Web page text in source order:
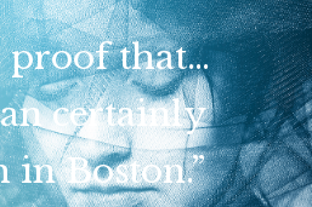
proof that…
certainly
in Boston.”